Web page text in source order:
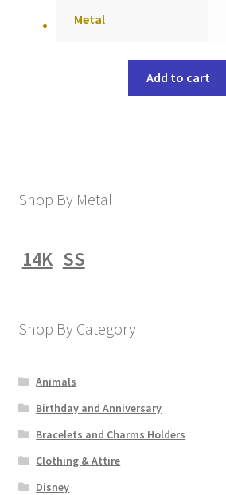
Metal
Add to cart
Shop By Metal
14K SS
Shop By Category
Animals
Birthday and Anniversary
Bracelets and Charms Holders
Clothing & Attire
Disney